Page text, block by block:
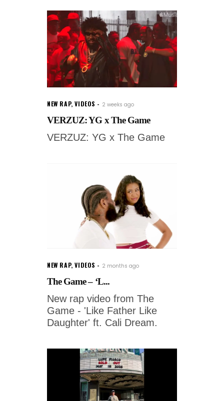
NEW RAP,VIDEOS 2 weeks ago
VERZUZ: YG x The Game
VERZUZ: YG x The Game
NEW RAP,VIDEOS 2 months ago
The Game – ‘L...
New rap video from The
Game - 'Like Father Like
Daughter' ft. Cali Dream.